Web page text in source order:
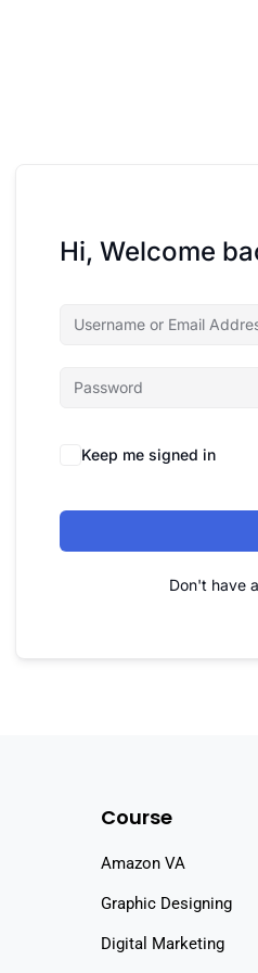
Hi, Welcome
Keep me signed in
Don't have
Course
Amazon VA
Graphic Designing
Digital Marketing